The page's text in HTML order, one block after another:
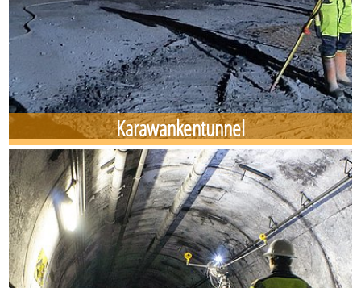
Karawankentunnel